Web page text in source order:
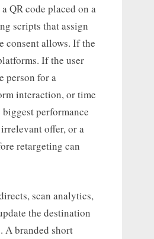
QR code placed on a
scripts that assign
consent allows. If the
If the user
person for a
interaction, or time
performance
offer, or a
retargeting can
scan analytics,
the destination
A branded short